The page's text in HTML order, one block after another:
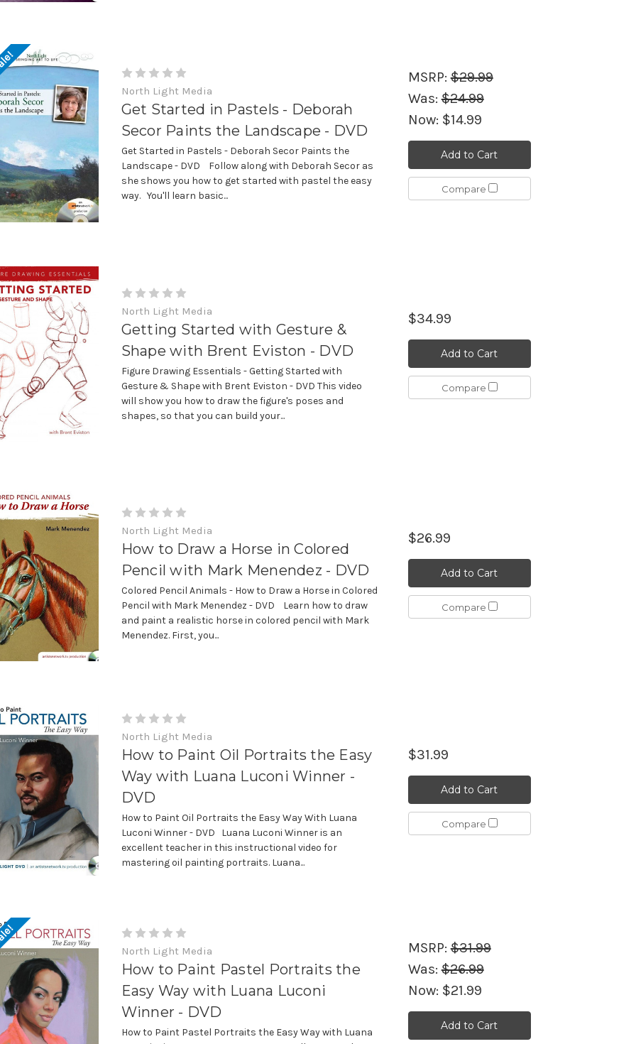
North Light Media
Get Started in Pastels - Deborah
Secor Paints the Landscape - DVD
Get Started in Pastels - Deborah Secor Paints the
Landscape - DVD Follow along with Deborah Secor as
she shows you how to get started with pastel the easy
way. You'll learn basic...
MSRP:$29.99
Was:$24.99
Now: $14.99
Add to Cart
Compare
North Light Media
Getting Started with Gesture &
Shape with Brent Eviston - DVD
Figure Drawing Essentials - Getting Started with
Gesture & Shape with Brent Eviston - DVD This video
will show you how to draw the figure's poses and
shapes, so that you can build your...
$34.99
Add to Cart
Compare
North Light Media
How to Draw a Horse in Colored
Pencil with Mark Menendez - DVD
Colored Pencil Animals - How to Draw a Horse in Colored
Pencil with Mark Menendez - DVD Learn how to draw
and paint a realistic horse in colored pencil with Mark
Menendez. First, you...
$26.99
Add to Cart
Compare
North Light Media
How to Paint Oil Portraits the Easy
Way with Luana Luconi Winner -
DVD
How to Paint Oil Portraits the Easy Way With Luana
Luconi Winner - DVD Luana Luconi Winner is an
excellent teacher in this instructional video for
mastering oil painting portraits. Luana...
$31.99
Add to Cart
Compare
North Light Media
How to Paint Pastel Portraits the
Easy Way with Luana Luconi
Winner - DVD
How to Paint Pastel Portraits the Easy Way with Luana
MSRP:$31.99
Was:$26.99
Now: $21.99
Add to Cart